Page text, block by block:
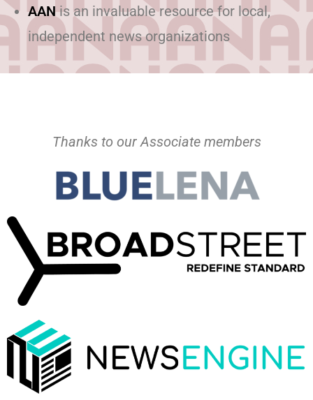
AANis an invaluable resource for local,
independent news organizations
Thanks to our Associate members